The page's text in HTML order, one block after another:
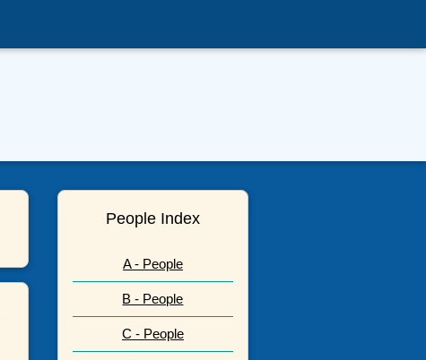
People Index
A - People
B - People
C - People